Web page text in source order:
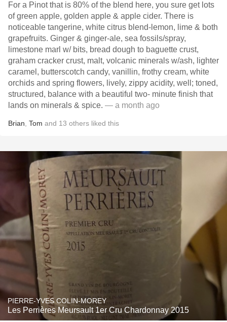
For a Pinot that is 80% of the blend here, you sure get lots
of green apple, golden apple & apple cider. There is
noticeable tangerine, white citrus blend-lemon, lime & both
grapefruits. Ginger & ginger-ale, sea fossils/spray,
limestone marl w/ bits, bread dough to baguette crust,
graham cracker crust, malt, volcanic minerals w/ash, lighter
caramel, butterscotch candy, vanillin, frothy cream, white
orchids and spring flowers, lively, zippy acidity, well; toned,
structured, balance with a beautiful two- minute finish that
lands on minerals & spice. — a month ago
Brian Tom and 13 others liked this
PIERRE-YVES COLIN-MOREY
Les Perrières Meursault 1er Cru Chardonnay 2015